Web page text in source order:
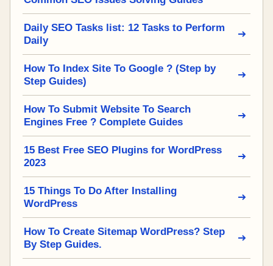
Daily SEO Tasks list: 12 Tasks to Perform
Daily
How To Index Site To Google ? (Step by
Step Guides)
How To Submit Website To Search
Engines Free ? Complete Guides
15 Best Free SEO Plugins for WordPress
2023
15 Things To Do After Installing
WordPress
How To Create Sitemap WordPress? Step
By Step Guides.